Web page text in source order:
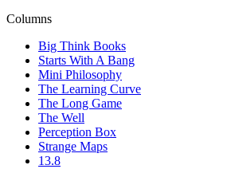
Columns
Big Think Books
Starts With A Bang
Mini Philosophy
The Learning Curve
The Long Game
The Well
Perception Box
Strange Maps
13.8